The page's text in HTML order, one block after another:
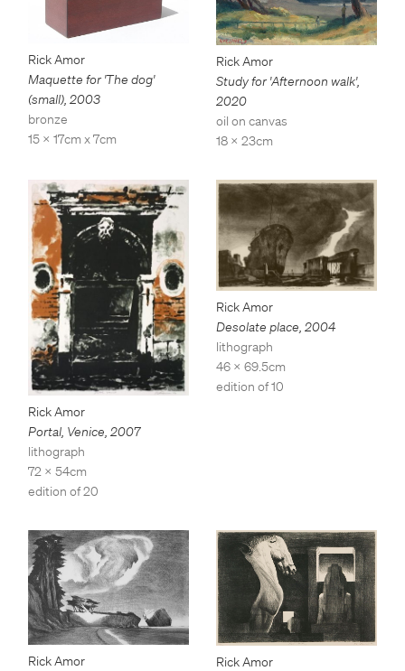
Rick Amor
Maquette for 'The dog'
(small) 2003
bronze
15 x 17cm x 7cm
Rick Amor
Study for 'Afternoon walk',
2020
oil on canvas
18 x 23cm
Rick Amor
Portal, Venice, 2007
lithograph
72 x 54cm
edition of 20
Rick Amor
Desolate place, 2004
lithograph
46 x 69.5cm
edition of 10
Rick Amor
Rick Amor